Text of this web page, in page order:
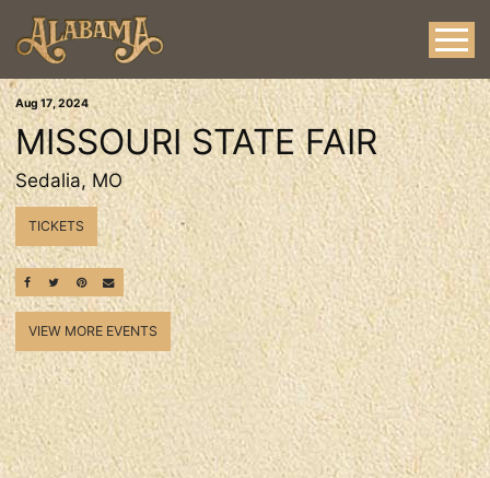
Aug 17, 2024
MISSOURI STATE FAIR
Sedalia, MO
TICKETS
SHARE ON FACEBOOK
SHARE ON TWITTER
SHARE ON PINTEREST
EMAIL
VIEW MORE EVENTS